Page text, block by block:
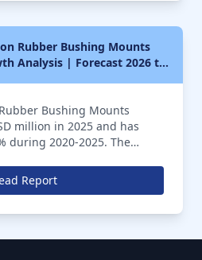
Rubber Bushing Mounts
Analysis | Forecast 2026 to
Vehicles, Others)
Bushing Mounts
million in 2025 and has
during 2020-2025. The
period of 2026 to 2035
Report